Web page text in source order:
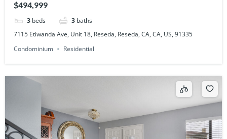
$494,999
3 beds 3 baths
7115 Etiwanda Ave, Unit 18, Reseda, Reseda, CA, CA, US, 91335
Condominium
Residential